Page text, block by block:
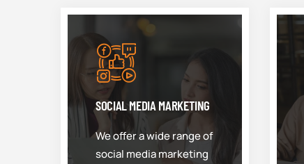
SOCIAL MEDIA MARKETING
We offer a wide range of
social media marketing